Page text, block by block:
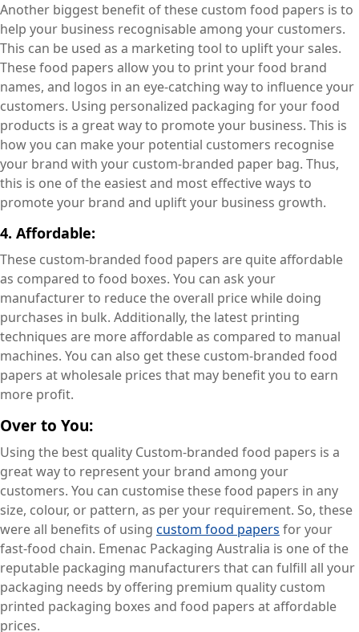
Another biggest benefit of these custom food papers is to
help your business recognisable among your customers.
This can be used as a marketing tool to uplift your sales.
These food papers allow you to print your food brand
names, and logos in an eye-catching way to influence your
customers. Using personalized packaging for your food
products is a great way to promote your business. This is
how you can make your potential customers recognise
your brand with your custom-branded paper bag. Thus,
this is one of the easiest and most effective ways to
promote your brand and uplift your business growth.
4. Affordable:
These custom-branded food papers are quite affordable
as compared to food boxes. You can ask your
manufacturer to reduce the overall price while doing
purchases in bulk. Additionally, the latest printing
techniques are more affordable as compared to manual
machines. You can also get these custom-branded food
papers at wholesale prices that may benefit you to earn
more profit.
Over to You:
Using the best quality Custom-branded food papers is a
great way to represent your brand among your
customers. You can customise these food papers in any
size, colour, or pattern, as per your requirement. So, these
were all benefits of using custom food papers for your
fast-food chain. Emenac Packaging Australia is one of the
reputable packaging manufacturers that can fulfill all your
packaging needs by offering premium quality custom
printed packaging boxes and food papers at affordable
prices.